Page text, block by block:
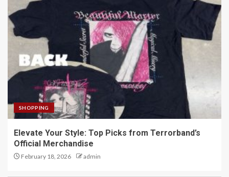
SHOPPING
Elevate Your Style: Top Picks from Terrorband’s
Official Merchandise
February 18, 2026 admin